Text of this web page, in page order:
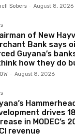
Sobers - August 8, 2026
of New
Bank says
Guyana’s
how they do
- August 8, 2026
drives
in MODEC’s
revenue